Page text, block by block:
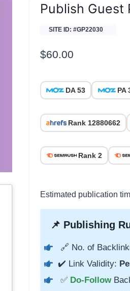
Publish Guest
SITE ID: #GP22030
$60.00
DA 53 PA
Rank 12880662
Rank 2
Estimated publication
📌 Publishing
🔗 No. of
✔️ Link Validity:
✅ Do-Follow